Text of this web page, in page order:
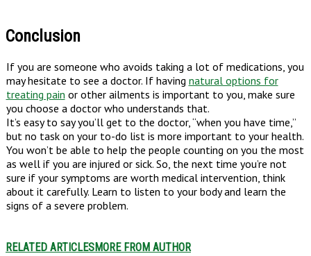
Conclusion
If you are someone who avoids taking a lot of medications, you
may hesitate to see a doctor. If having natural options for
treating pain or other ailments is important to you, make sure
you choose a doctor who understands that.
It’s easy to say you’ll get to the doctor, “when you have time,”
but no task on your to-do list is more important to your health.
You won’t be able to help the people counting on you the most
as well if you are injured or sick. So, the next time you’re not
sure if your symptoms are worth medical intervention, think
about it carefully. Learn to listen to your body and learn the
signs of a severe problem.
RELATED ARTICLESMORE FROM AUTHOR